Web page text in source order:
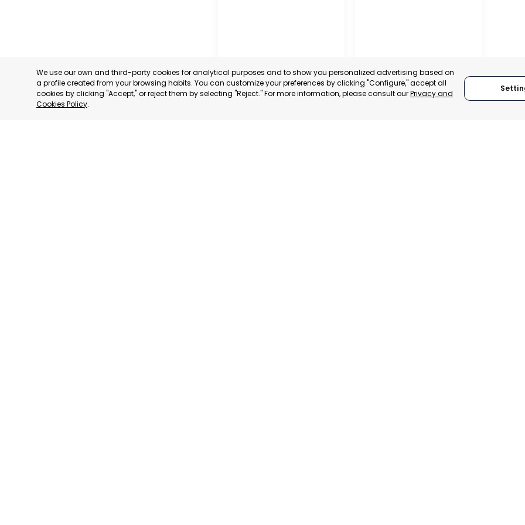
We use our own and third-party cookies for analytical purposes and to show you personalized advertising based on
a profile created from your browsing habits. You can customize your preferences by clicking "Configure," accept all
cookies by clicking "Accept," or reject them by selecting "Reject." For more information, please consult ourPrivacy and
Cookies Policy.